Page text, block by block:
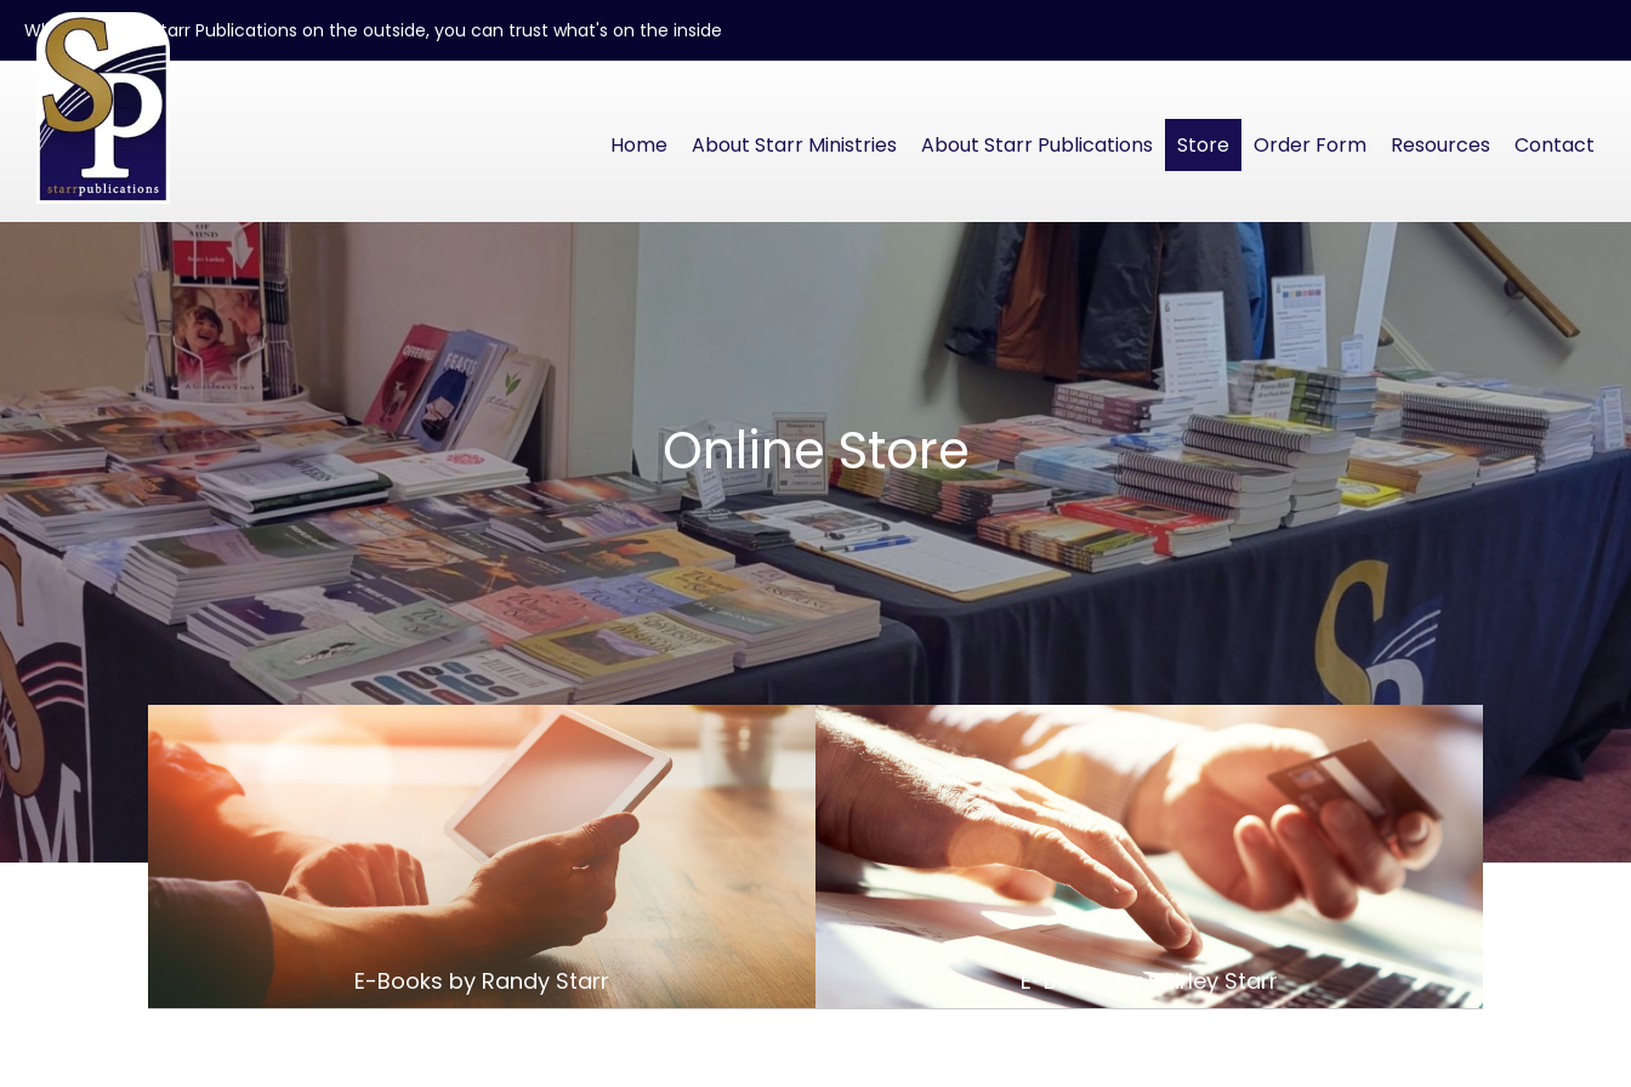
When you see Starr Publications on the outside, you can trust what's on the inside
Home About Starr Ministries About Starr Publications Store Order Form Resources Contact
Online Store
E-Books by Randy Starr E-Books by Shirley Starr